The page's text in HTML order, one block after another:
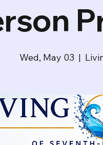
Wed, May 03
  |